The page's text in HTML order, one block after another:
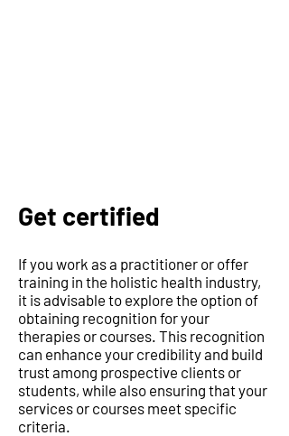
Get certified
If you work as a practitioner or offer
training in the holistic health industry,
it is advisable to explore the option of
obtaining recognition for your
therapies or courses. This recognition
can enhance your credibility and build
trust among prospective clients or
students, while also ensuring that your
services or courses meet specific
criteria.